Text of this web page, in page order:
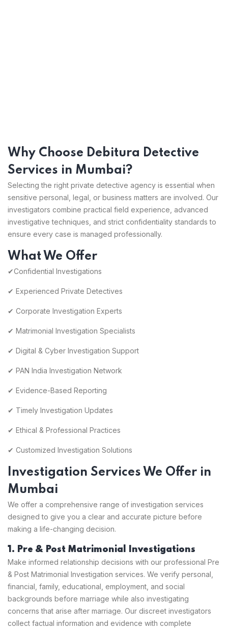
Why Choose Debitura Detective
Services in Mumbai?
Selecting the right private detective agency is essential when
sensitive personal, legal, or business matters are involved. Our
investigators combine practical field experience, advanced
investigative techniques, and strict confidentiality standards to
ensure every case is managed professionally.
What We Offer
✔Confidential Investigations
✔ Experienced Private Detectives
✔ Corporate Investigation Experts
✔ Matrimonial Investigation Specialists
✔ Digital & Cyber Investigation Support
✔ PAN India Investigation Network
✔ Evidence-Based Reporting
✔ Timely Investigation Updates
✔ Ethical & Professional Practices
✔ Customized Investigation Solutions
Investigation Services We Offer in
Mumbai
We offer a comprehensive range of investigation services
designed to give you a clear and accurate picture before
making a life-changing decision.
1. Pre & Post Matrimonial Investigations
Make informed relationship decisions with our professional Pre
& Post Matrimonial Investigation services. We verify personal,
financial, family, educational, employment, and social
backgrounds before marriage while also investigating
concerns that arise after marriage. Our discreet investigators
collect factual information and evidence with complete